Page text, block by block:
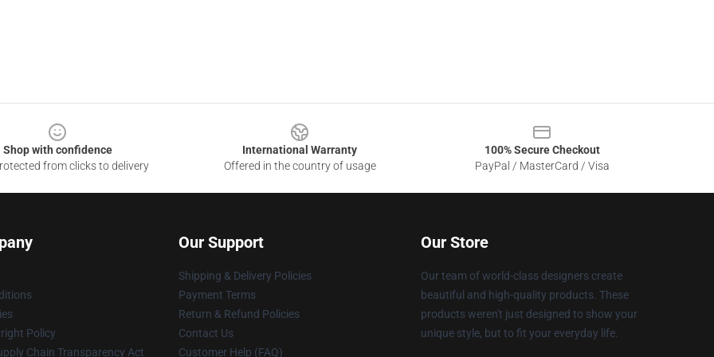
Shop with confidence
from clicks to delivery
International Warranty
Offered in the country of usage
100% Secure Checkout
PayPal / MasterCard / Visa
Policy
Chain Transparency Act
Our Support
Shipping & Delivery Policies
Payment Terms
Return & Refund Policies
Contact Us
Customer Help (FAQ)
Our Store
Our team of world-class designers create
beautiful and high-quality products. These
products weren't just designed to show your
unique style, but to fit your everyday life.